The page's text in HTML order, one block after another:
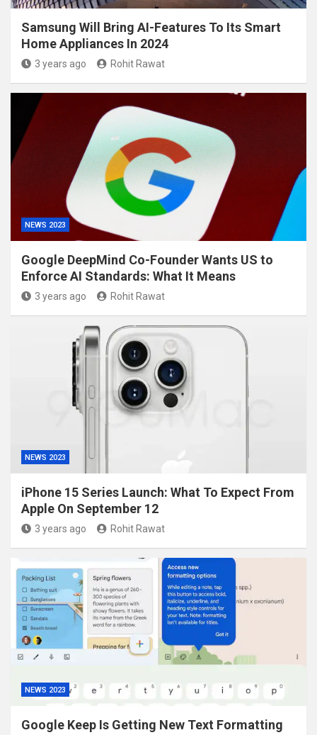
Samsung Will Bring AI-Features To Its Smart
Home Appliances In 2024
3 years ago Rohit Rawat
NEWS 2023
Google DeepMind Co-Founder Wants US to
Enforce AI Standards: What It Means
3 years ago Rohit Rawat
NEWS 2023
iPhone 15 Series Launch: What To Expect From
Apple On September 12
3 years ago Rohit Rawat
NEWS 2023
Google Keep Is Getting New Text Formatting